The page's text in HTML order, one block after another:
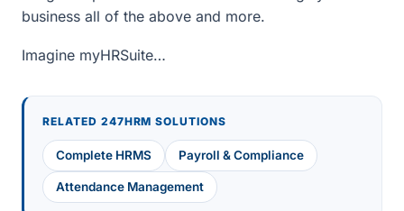
business all of the above and more.
Imagine myHRSuite…
RELATED 247HRM SOLUTIONS
Complete HRMS Payroll & Compliance
Attendance Management